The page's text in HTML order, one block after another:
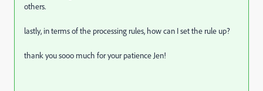
others.
lastly, in terms of the processing rules, how can I set the rule up?
thank you sooo much for your patience Jen!